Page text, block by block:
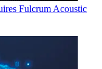
Fulcrum Acoustic